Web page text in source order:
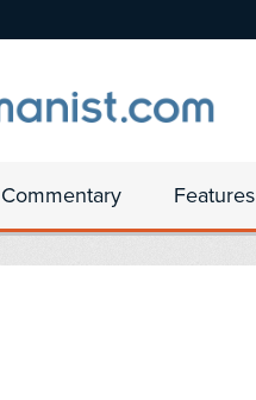
Commentary Features